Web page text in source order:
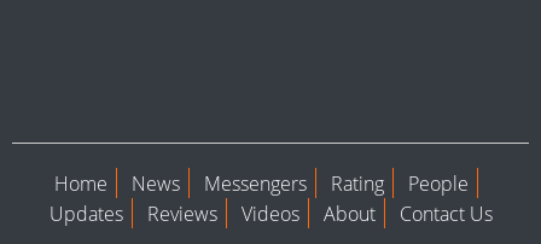
Home News Messengers Rating
People
Updates
Reviews Videos About Contact Us